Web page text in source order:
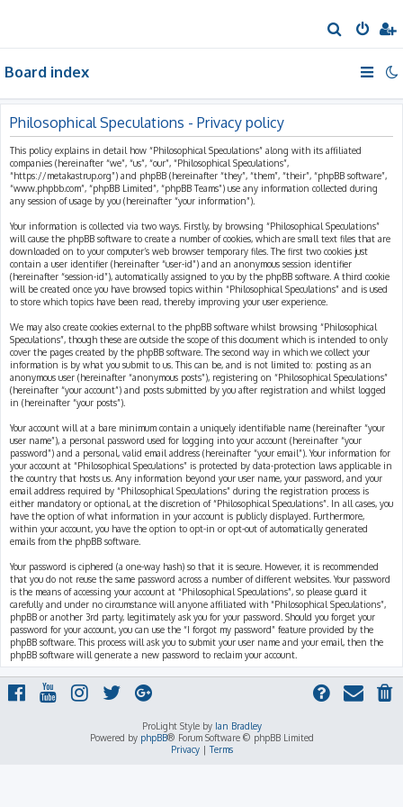
e
h
Board index
Philosophical Speculations - Privacy policy
This policy explains in detail how “Philosophical Speculations” along with its affiliated
companies (hereinafter “we”, “us”, “our”, “Philosophical Speculations”,
“https://metakastrup.org”) and phpBB (hereinafter “they”, “them”, “their”, “phpBB software”,
“www.phpbb.com”, “phpBB Limited”, “phpBB Teams”) use any information collected during
any session of usage by you (hereinafter “your information”).
Your information is collected via two ways. Firstly, by browsing “Philosophical Speculations”
will cause the phpBB software to create a number of cookies, which are small text files that are
downloaded on to your computer’s web browser temporary files. The first two cookies just
contain a user identifier (hereinafter “user-id”) and an anonymous session identifier
(hereinafter “session-id”), automatically assigned to you by the phpBB software. A third cookie
will be created once you have browsed topics within “Philosophical Speculations” and is used
to store which topics have been read, thereby improving your user experience.
We may also create cookies external to the phpBB software whilst browsing “Philosophical
Speculations”, though these are outside the scope of this document which is intended to only
cover the pages created by the phpBB software. The second way in which we collect your
information is by what you submit to us. This can be, and is not limited to: posting as an
anonymous user (hereinafter “anonymous posts”), registering on “Philosophical Speculations”
(hereinafter “your account”) and posts submitted by you after registration and whilst logged
in (hereinafter “your posts”).
Your account will at a bare minimum contain a uniquely identifiable name (hereinafter “your
user name”), a personal password used for logging into your account (hereinafter “your
password”) and a personal, valid email address (hereinafter “your email”). Your information for
your account at “Philosophical Speculations” is protected by data-protection laws applicable in
the country that hosts us. Any information beyond your user name, your password, and your
email address required by “Philosophical Speculations” during the registration process is
either mandatory or optional, at the discretion of “Philosophical Speculations”. In all cases, you
have the option of what information in your account is publicly displayed. Furthermore,
within your account, you have the option to opt-in or opt-out of automatically generated
emails from the phpBB software.
Your password is ciphered (a one-way hash) so that it is secure. However, it is recommended
that you do not reuse the same password across a number of different websites. Your password
is the means of accessing your account at “Philosophical Speculations”, so please guard it
carefully and under no circumstance will anyone affiliated with “Philosophical Speculations”,
phpBB or another 3rd party, legitimately ask you for your password. Should you forget your
password for your account, you can use the “I forgot my password” feature provided by the
phpBB software. This process will ask you to submit your user name and your email, then the
phpBB software will generate a new password to reclaim your account.
ProLight Style by Ian Bradley
Powered by phpBB® Forum Software © phpBB Limited
Privacy|Terms